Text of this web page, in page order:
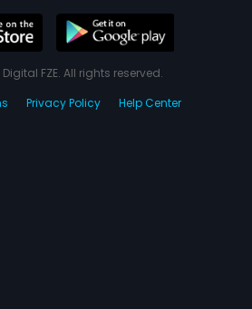
FZE. All rights reserved.
Privacy Policy Help Center